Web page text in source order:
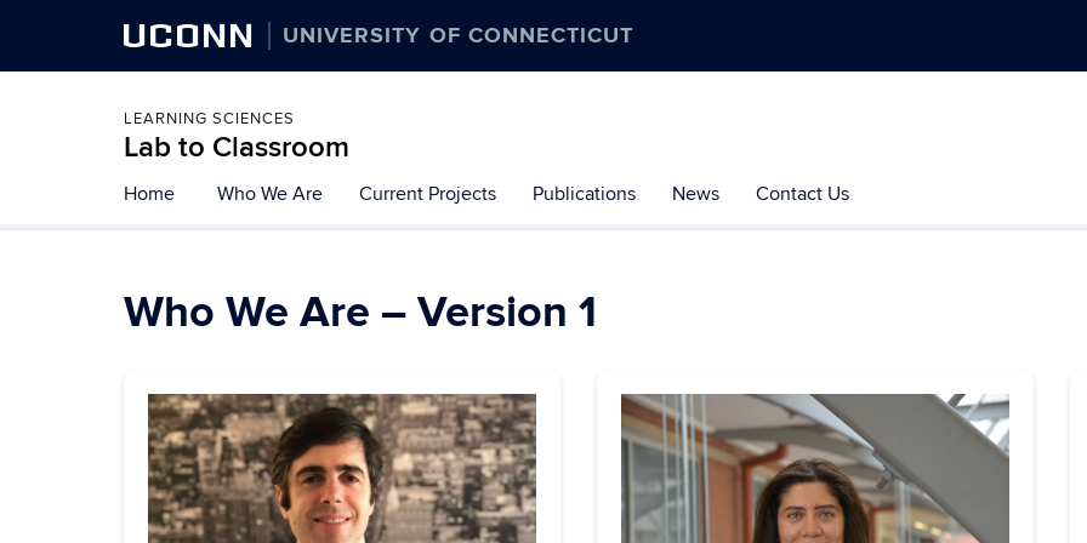
UCONN UNIVERSITY OF CONNECTICUT
LEARNING SCIENCES
Lab to Classroom
to
content
Home Who We Are Current Projects Publications News Contact Us
Who We Are – Version 1